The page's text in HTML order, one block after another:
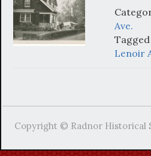
Ave.
Lenoir
Copyright © Radnor Historical